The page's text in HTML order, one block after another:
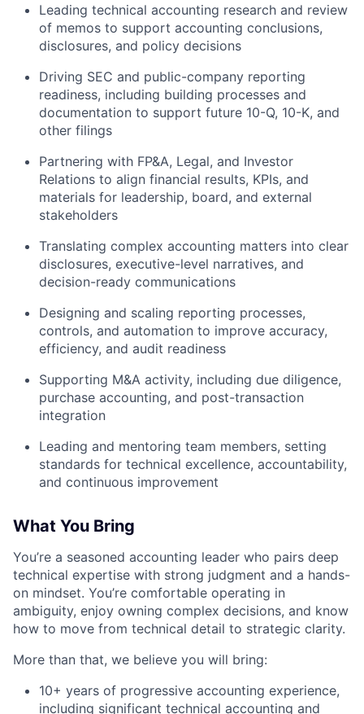
Leading technical accounting research and review
of memos to support accounting conclusions,
disclosures, and policy decisions
Driving SEC and public-company reporting
readiness, including building processes and
documentation to support future 10-Q, 10-K, and
other filings
Partnering with FP&A, Legal, and Investor
Relations to align financial results, KPIs, and
materials for leadership, board, and external
stakeholders
Translating complex accounting matters into clear
disclosures, executive-level narratives, and
decision-ready communications
Designing and scaling reporting processes,
controls, and automation to improve accuracy,
efficiency, and audit readiness
Supporting M&A activity, including due diligence,
purchase accounting, and post-transaction
integration
Leading and mentoring team members, setting
standards for technical excellence, accountability,
and continuous improvement
What You Bring
You’re a seasoned accounting leader who pairs deep
technical expertise with strong judgment and a hands-
on mindset. You’re comfortable operating in
ambiguity, enjoy owning complex decisions, and know
how to move from technical detail to strategic clarity.
More than that, we believe you will bring:
10+ years of progressive accounting experience,
including significant technical accounting and